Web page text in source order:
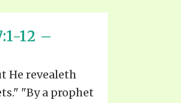
12 –
He revealeth
"By a prophet